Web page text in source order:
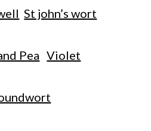
St john’s wort
Pea Violet